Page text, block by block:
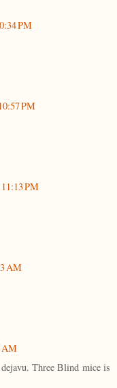
PM
PM
PM
AM
AM
Three Blind mice is